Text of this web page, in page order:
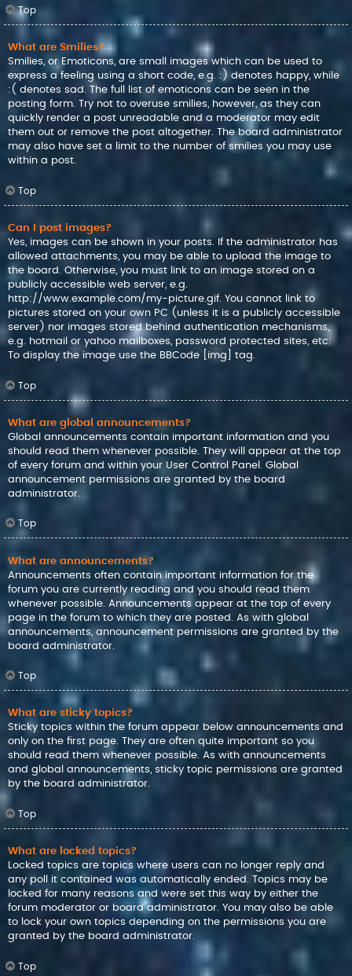
Top
What are Smilies?
Smilies, or Emoticons, are small images which can be used to
express a feeling using a short code, e.g. :) denotes happy, while
:( denotes sad. The full list of emoticons can be seen in the
posting form. Try not to overuse smilies, however, as they can
quickly render a post unreadable and a moderator may edit
them out or remove the post altogether. The board administrator
may also have set a limit to the number of smilies you may use
within a post.
Top
Can I post images?
Yes, images can be shown in your posts. If the administrator has
allowed attachments, you may be able to upload the image to
the board. Otherwise, you must link to an image stored on a
publicly accessible web server, e.g.
http://www.example.com/my-picture.gif. You cannot link to
pictures stored on your own PC (unless it is a publicly accessible
server) nor images stored behind authentication mechanisms,
e.g. hotmail or yahoo mailboxes, password protected sites, etc.
To display the image use the BBCode [img] tag.
Top
What are global announcements?
Global announcements contain important information and you
should read them whenever possible. They will appear at the top
of every forum and within your User Control Panel. Global
announcement permissions are granted by the board
administrator.
Top
What are announcements?
Announcements often contain important information for the
forum you are currently reading and you should read them
whenever possible. Announcements appear at the top of every
page in the forum to which they are posted. As with global
announcements, announcement permissions are granted by the
board administrator.
Top
What are sticky topics?
Sticky topics within the forum appear below announcements and
only on the first page. They are often quite important so you
should read them whenever possible. As with announcements
and global announcements, sticky topic permissions are granted
by the board administrator.
Top
What are locked topics?
Locked topics are topics where users can no longer reply and
any poll it contained was automatically ended. Topics may be
locked for many reasons and were set this way by either the
forum moderator or board administrator. You may also be able
to lock your own topics depending on the permissions you are
granted by the board administrator.
Top